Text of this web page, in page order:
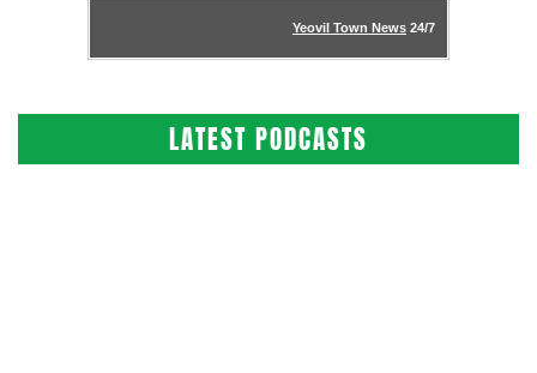
Yeovil Town News 24/7
LATEST PODCASTS